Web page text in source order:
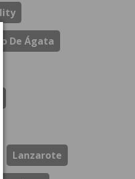
De Ágata
Lanzarote